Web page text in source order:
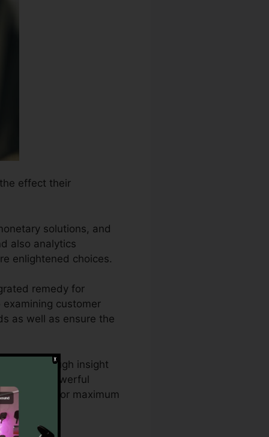
effect their
solutions, and
also analytics
enlightened choices.
remedy for
customer
as well as ensure the
thorough insight
powerful
for maximum